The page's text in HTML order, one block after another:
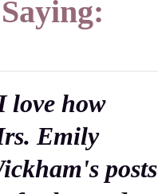
love how
Emily
posts